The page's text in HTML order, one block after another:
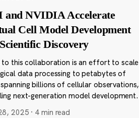
and NVIDIA Accelerate
Cell Model Development
Discovery
to this collaboration is an effort to scale
data processing to petabytes of
billions of cellular observations,
next-generation model development.
2025 · 4 min read